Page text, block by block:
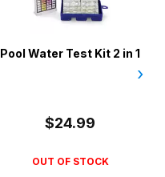
Pool Water Test Kit 2 in 1
$24.99
OUT OF STOCK
›